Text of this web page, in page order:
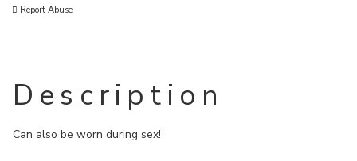
Report Abuse
Description
Can also be worn during sex!